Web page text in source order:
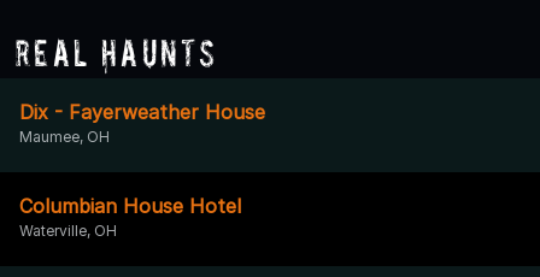
Real Haunts
Dix - Fayerweather House
Maumee, OH
Columbian House Hotel
Waterville, OH